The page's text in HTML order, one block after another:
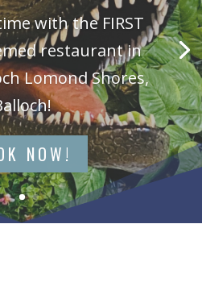
with the FIRST
restaurant in
Lomond Shores,
NOW!